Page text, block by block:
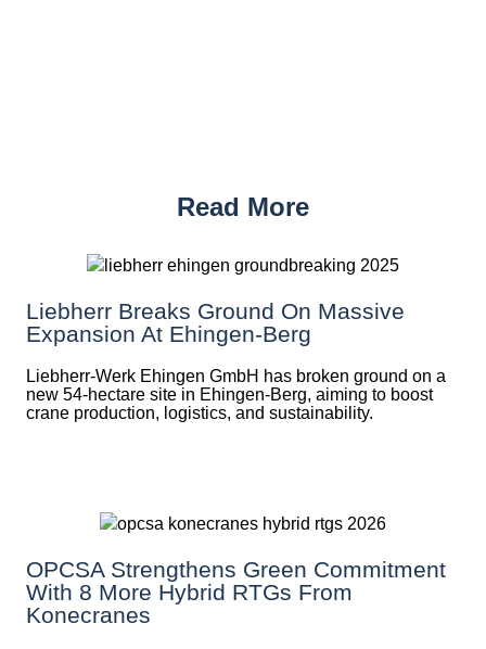
Read More
Liebherr Breaks Ground On Massive
Expansion At Ehingen-Berg
Liebherr-Werk Ehingen GmbH has broken ground on a
new 54-hectare site in Ehingen-Berg, aiming to boost
crane production, logistics, and sustainability.
OPCSA Strengthens Green Commitment
With 8 More Hybrid RTGs From
Konecranes